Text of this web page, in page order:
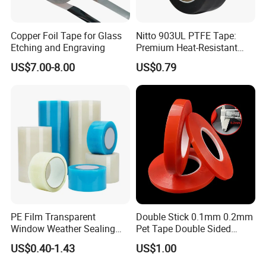
1. What is your payment method?
We prefer to T/T 30% deposit payment in advance, 70% balance
paid off before shipment.
Yes, we can accept small orders, but there won't be a discount.
Copper Foil Tape for Glass
Etching and Engraving
US$7.00-8.00
Nitto 903UL PTFE Tape:
Premium Heat-Resistant
Sealant for Industrial
Applications
US$0.79
PE Film Transparent
Window Weather Sealing
Tape, UV Resistant, Easy to
Usebest Selling Weather
US$0.40-1.43
Double Stick 0.1mm 0.2mm
Pet Tape Double Sided
Adhesive Red Film
Traceless Mounting Tape
US$1.00